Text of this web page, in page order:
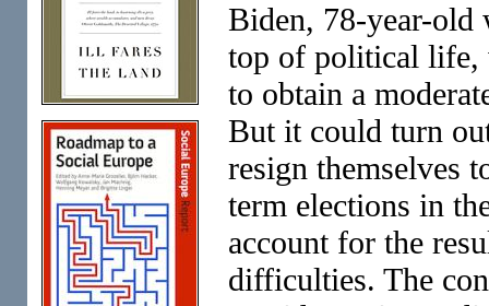
Biden, 78-year-old
top of political life,
to obtain a
But it could turn
resign themselves
term elections in
account for the
difficulties. The